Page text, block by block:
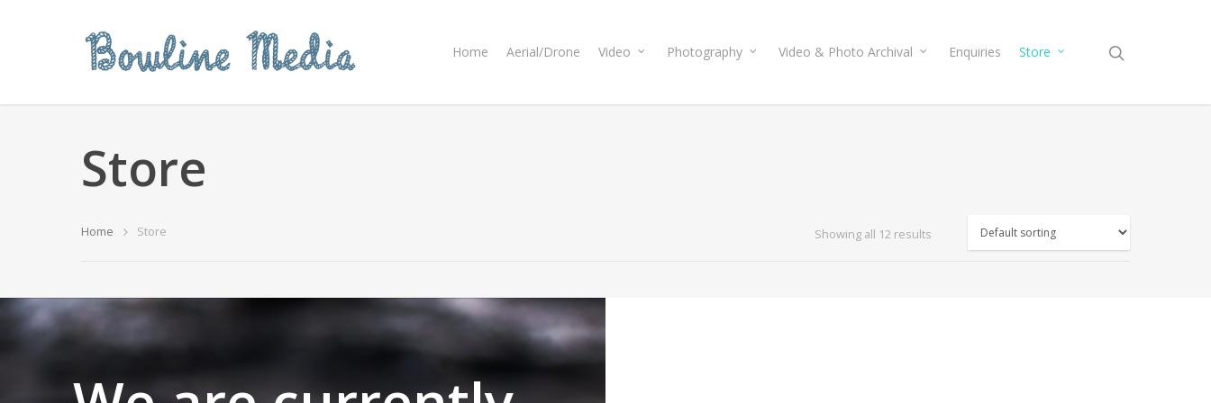
Home Aerial/Drone Video Photography Video & Photo Archival Enquiries Store
Store
Showing all 12 results
Home Store